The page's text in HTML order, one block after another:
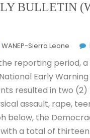
BULLETIN
WANEP-Sierra Leone
the reporting
Early
resulted in two
assault, rape,
below, the
a total of